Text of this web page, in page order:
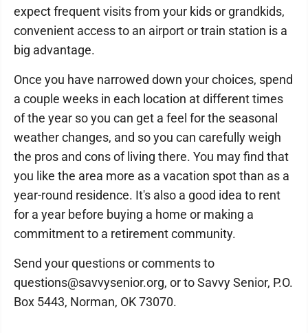
expect frequent visits from your kids or grandkids,
convenient access to an airport or train station is a
big advantage.
Once you have narrowed down your choices, spend
a couple weeks in each location at different times
of the year so you can get a feel for the seasonal
weather changes, and so you can carefully weigh
the pros and cons of living there. You may find that
you like the area more as a vacation spot than as a
year-round residence. It's also a good idea to rent
for a year before buying a home or making a
commitment to a retirement community.
Send your questions or comments to
questions@savvysenior.org, or to Savvy Senior, P.O.
Box 5443, Norman, OK 73070.